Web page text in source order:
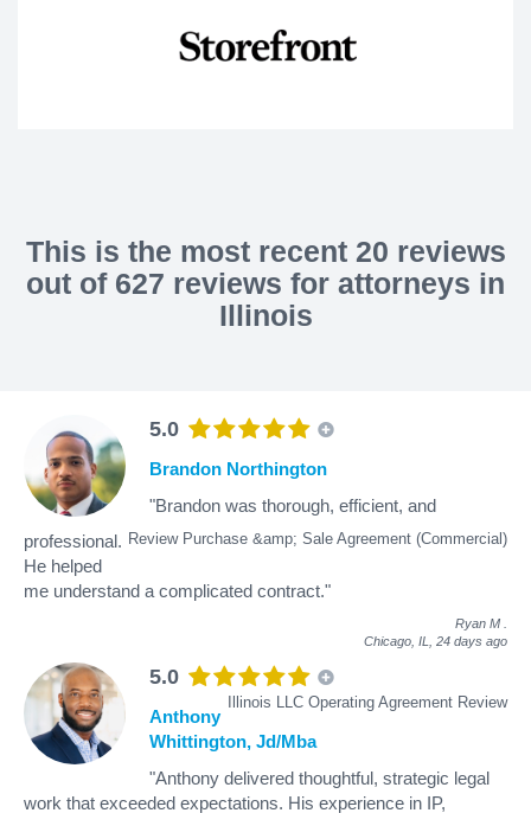
This is the most recent 20 reviews
out of 627 reviews for attorneys in
Illinois
5.0
Review Purchase &amp; Sale Agreement (Commercial)
Brandon Northington
"Brandon was thorough, efficient, and
professional.
He helped
me understand a complicated contract."
Ryan M
Chicago, IL, 24 days ago
5.0
Illinois LLC Operating Agreement Review
Anthony
Whittington, Jd/Mba
"Anthony delivered thoughtful, strategic legal
work that exceeded expectations. His experience in IP,